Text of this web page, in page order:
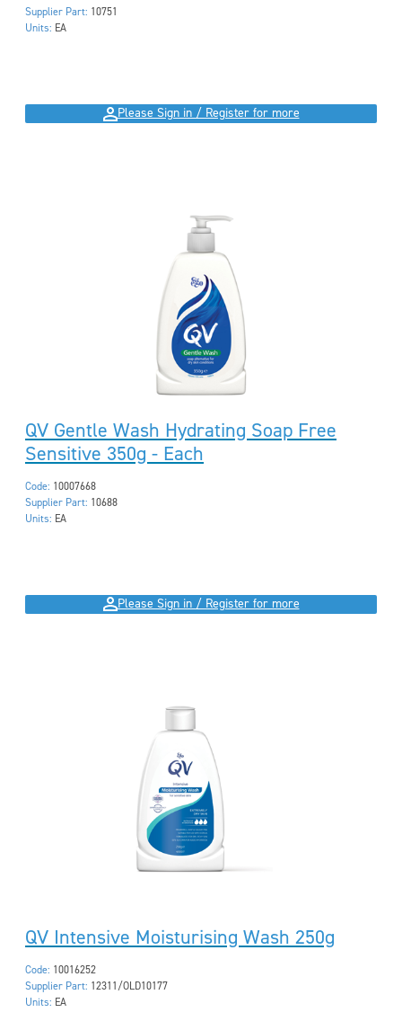
Supplier Part: 10751
Units: EA
Please Sign in / Register for more
QV Gentle Wash Hydrating Soap Free
Sensitive 350g - Each
Code: 10007668
Supplier Part: 10688
Units: EA
Please Sign in / Register for more
QV Intensive Moisturising Wash 250g
Code: 10016252
Supplier Part: 12311/OLD10177
Units: EA